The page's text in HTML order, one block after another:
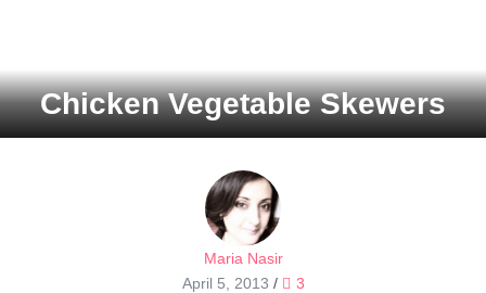
Chicken Vegetable Skewers
Maria Nasir
April 5, 2013 / 3